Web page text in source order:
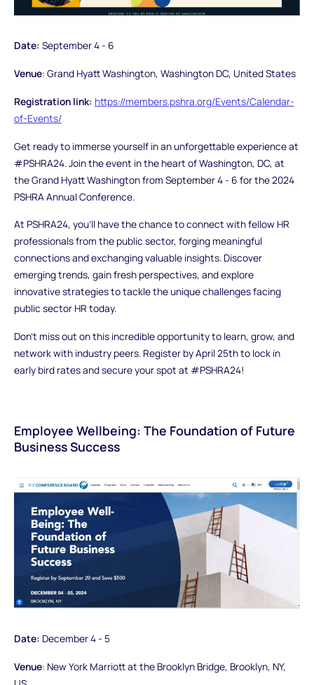
Date: September 4 - 6
Venue: Grand Hyatt Washington, Washington DC, United States
Registration link: https://members.pshra.org/Events/Calendar-
of-Events/
Get ready to immerse yourself in an unforgettable experience at
#PSHRA24. Join the event in the heart of Washington, DC, at
the Grand Hyatt Washington from September 4 - 6 for the 2024
PSHRA Annual Conference.
At PSHRA24, you’ll have the chance to connect with fellow HR
professionals from the public sector, forging meaningful
connections and exchanging valuable insights. Discover
emerging trends, gain fresh perspectives, and explore
innovative strategies to tackle the unique challenges facing
public sector HR today.
Don’t miss out on this incredible opportunity to learn, grow, and
network with industry peers. Register by April 25th to lock in
early bird rates and secure your spot at #PSHRA24!
Employee Wellbeing: The Foundation of Future
Business Success
Date: December 4 - 5
Venue: New York Marriott at the Brooklyn Bridge, Brooklyn, NY,